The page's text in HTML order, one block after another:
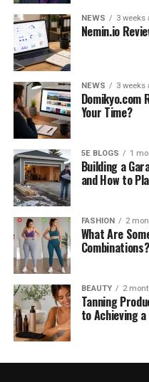
NEWS 3 weeks
Nemin.io
NEWS 3 weeks
Domikyo.com
Your Time?
5E BLOGS 1
Building a
and How to
FASHION 2
What Are
Combinations?
BEAUTY 2
Tanning
to Achieving a